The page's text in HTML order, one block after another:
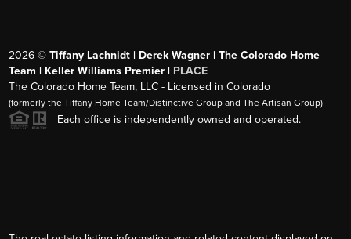
2026 ©Tiffany Lachnidt | Derek Wagner | The Colorado Home
Team | Keller Williams Premier | PLACE
The Colorado Home Team, LLC - Licensed in Colorado
(formerly the Tiffany Home Team/Distinctive Group and The Artisan Group)
Each office is independently owned and operated.